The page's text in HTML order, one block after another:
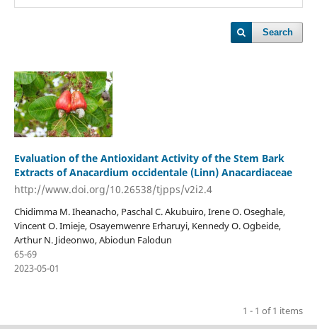
Search
Evaluation of the Antioxidant Activity of the Stem Bark
Extracts of Anacardium occidentale (Linn) Anacardiaceae
http://www.doi.org/10.26538/tjpps/v2i2.4
Chidimma M. Iheanacho, Paschal C. Akubuiro, Irene O. Oseghale,
Vincent O. Imieje, Osayemwenre Erharuyi, Kennedy O. Ogbeide,
Arthur N. Jideonwo, Abiodun Falodun
65-69
2023-05-01
1 - 1 of 1 items